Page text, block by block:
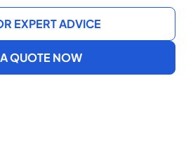
EXPERT ADVICE
QUOTE NOW